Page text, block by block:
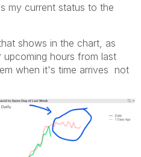
my current status to the
shows in the chart, as
hours from last
when it's time arrives not